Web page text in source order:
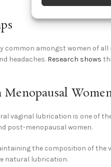
and present
amongst women of
headaches. Research shows
vaginal lubrication is one of
post-menopausal women.
the composition of the
natural lubrication.